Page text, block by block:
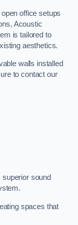
office setups
Acoustic
is tailored to
aesthetics.
walls installed
to contact our
sound
spaces that